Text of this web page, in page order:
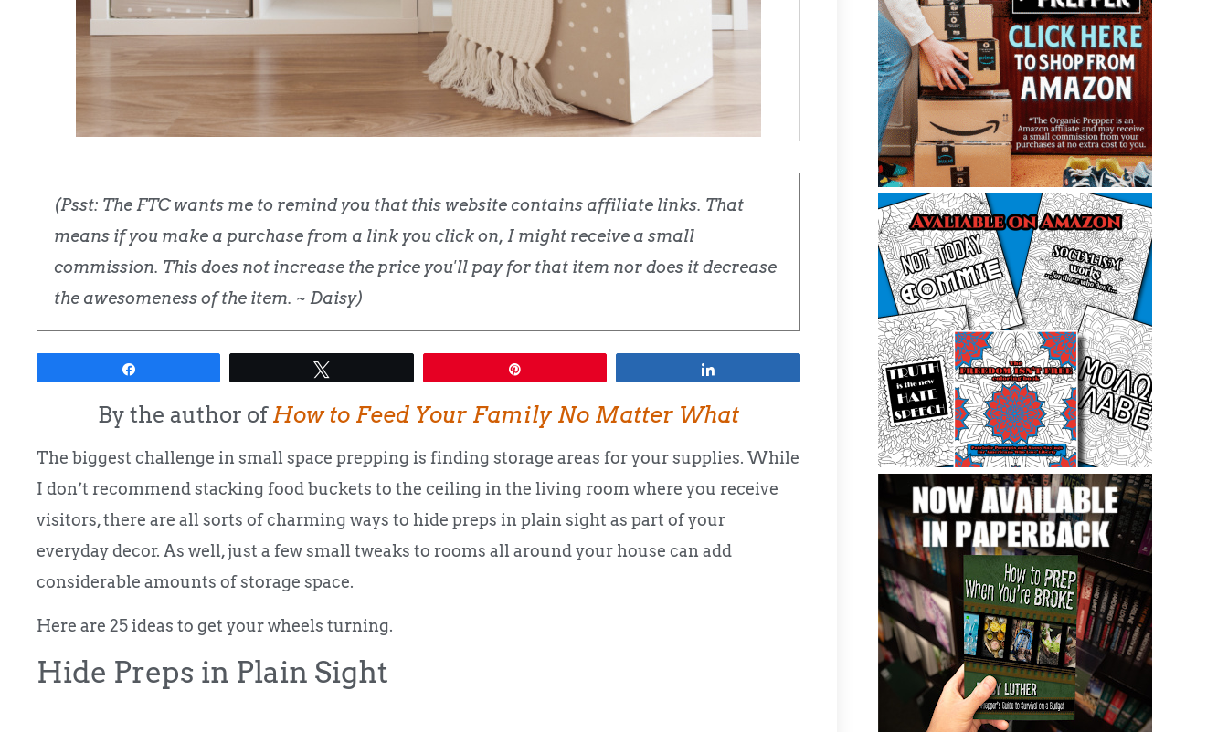
(Psst: The FTC wants me to remind you that this website contains affiliate links. That
means if you make a purchase from a link you click on, I might receive a small
commission. This does not increase the price you'll pay for that item nor does it decrease
the awesomeness of the item. ~ Daisy)
By the author ofHow to Feed Your Family No Matter What
The biggest challenge in small space prepping is finding storage areas for your supplies. While
I don’t recommend stacking food buckets to the ceiling in the living room where you receive
visitors, there are all sorts of charming ways to hide preps in plain sight as part of your
everyday decor. As well, just a few small tweaks to rooms all around your house can add
considerable amounts of storage space.
Here are 25 ideas to get your wheels turning.
Hide Preps in Plain Sight